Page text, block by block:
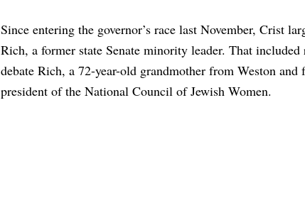
Since entering the governor’s race last November, Crist
Rich, a former state Senate minority leader. That
debate Rich, a 72-year-old grandmother from Weston and
president of the National Council of Jewish Women.